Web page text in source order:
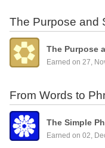
The Purpose and
The Purpose
Earned on 27,
From Words to
The Simple
Earned on 02,